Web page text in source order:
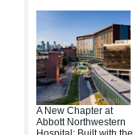
A New Chapter at
Abbott Northwestern